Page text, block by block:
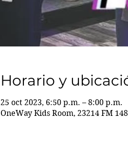
Horario y
25 oct 2023, 6:50 p.m. – 8:00 p.m.
OneWay Kids Room, 23214 FM